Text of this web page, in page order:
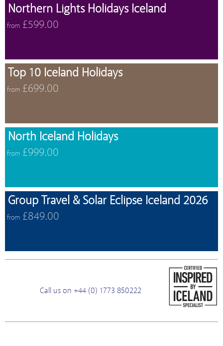
Northern Lights Holidays Iceland
from £599.00
Top 10 Iceland Holidays
from £699.00
North Iceland Holidays
from £999.00
Group Travel & Solar Eclipse Iceland 2026
from £849.00
Call us on +44 (0) 1773 850222